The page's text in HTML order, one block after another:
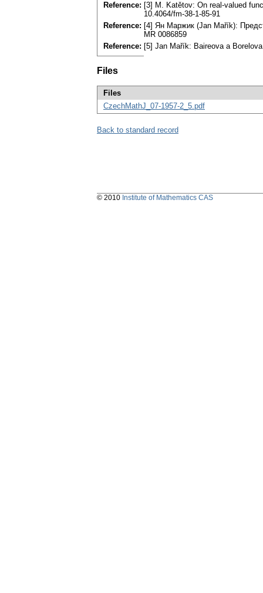
Reference: [3] M. Katětov: On real-valued
10.4064/fm-38-1-85-91
Reference: [4] Ян Mapжик (Jan Mařík):
MR 0086859
Reference: [5] Jan Mařík: Baireova a
Files
Files
CzechMathJ_07-1957-2_5.pdf
Back to standard record
© 2010 Institute of Mathematics CAS